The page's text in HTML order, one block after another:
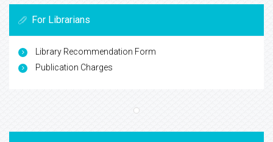
For Librarians
Library Recommendation Form
Publication Charges